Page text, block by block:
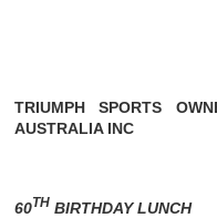
TRIUMPH SPORTS
AUSTRALIA INC
60TH BIRTHDAY LUNCH